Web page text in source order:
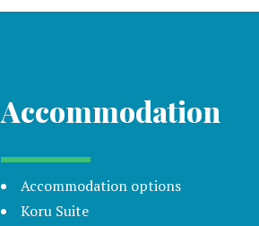
Accommodation
Accommodation options
Koru Suite